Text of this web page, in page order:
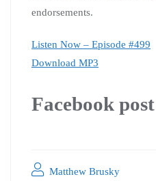
endorsements.
Listen Now – Episode #499
Download MP3
Facebook
Matthew Brusky